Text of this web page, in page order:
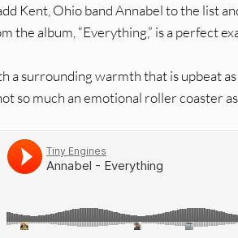
Kent, Ohio band Annabel to the list
the album, “Everything,” is a perfect
a surrounding warmth that is upbeat
so much an emotional roller coaster